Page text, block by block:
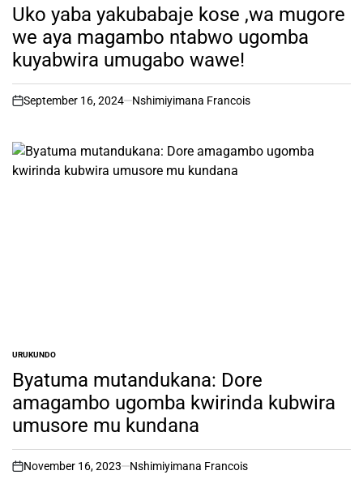
INUko yaba yakubabaje kose ,wa mugore
we aya magambo ntabwo ugomba
kuyabwira umugabo wawe!
on
September 16, 2024 Nshimiyimana Francois
POSTED
IN
URUKUNDO
Byatuma mutandukana: Dore
amagambo ugomba kwirinda kubwira
umusore mu kundana
on
November 16, 2023 Nshimiyimana Francois